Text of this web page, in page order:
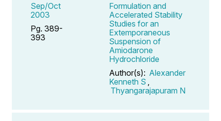
Sep/Oct
2003
Pg. 389-
393
Formulation and
Accelerated Stability
Studies for an
Extemporaneous
Suspension of
Amiodarone
Hydrochloride
Author(s): Alexander
Kenneth S
Thyangarajapuram N